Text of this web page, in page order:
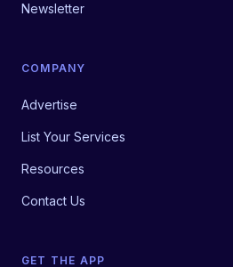
Newsletter
COMPANY
Advertise
List Your Services
Resources
Contact Us
GET THE APP